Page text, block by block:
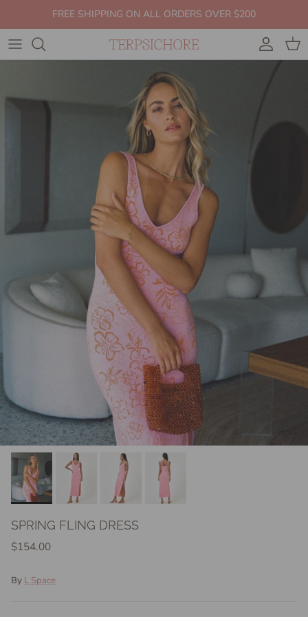
FREE SHIPPING ON ALL ORDERS OVER $200
Account
Cart
SPRING FLING DRESS
$154.00
By L Space